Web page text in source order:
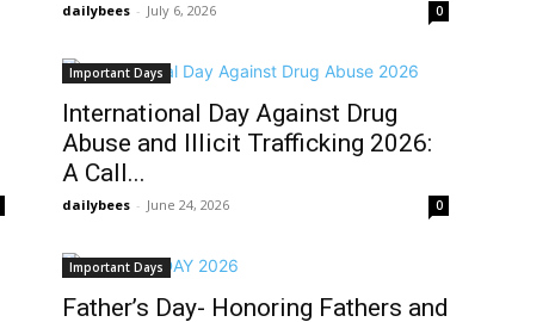
dailybees - July 6, 2026 0
Important Days
International Day Against Drug
Abuse and Illicit Trafficking 2026:
A Call...
dailybees - June 24, 2026 0
Important Days
Father’s Day- Honoring Fathers and